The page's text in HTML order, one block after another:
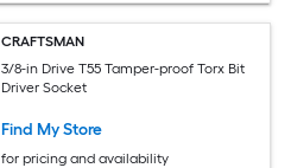
CRAFTSMAN
3/8-in Drive T55 Tamper-proof Torx Bit
Driver Socket
Find My Store
for pricing and availability